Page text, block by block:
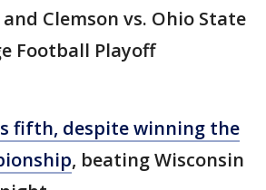
Clemson vs. Ohio State
Football Playoff
fifth, despite winning the
, beating Wisconsin